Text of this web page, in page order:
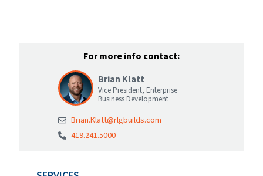
For more info contact:
Brian Klatt
Vice President, Enterprise
Business Development
Brian.Klatt@rlgbuilds.com
419.241.5000